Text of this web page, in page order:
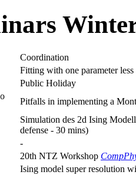
Coordination
Fitting with one parameter
Public Holiday
Pitfalls in implementing a
Simulation des 2d Ising
defense - 30 mins)
-
20th NTZ Workshop
Ising model super resolution